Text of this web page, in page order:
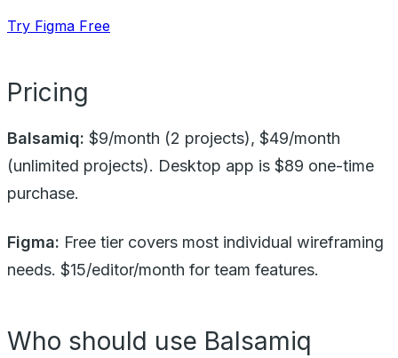
Try Figma Free
Pricing
Balsamiq: $9/month (2 projects), $49/month
(unlimited projects). Desktop app is $89 one-time
purchase.
Figma: Free tier covers most individual wireframing
needs. $15/editor/month for team features.
Who should use Balsamiq